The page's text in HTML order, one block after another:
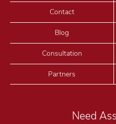
Contact
Blog
Consultation
Partners
Need